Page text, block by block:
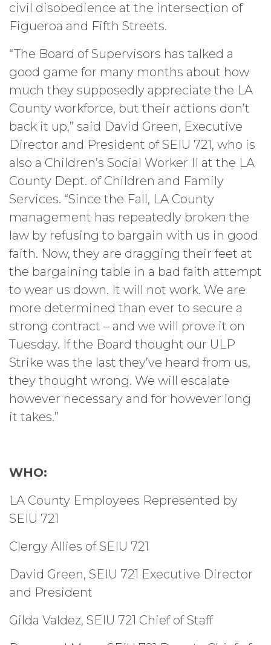
civil disobedience at the intersection of
Figueroa and Fifth Streets.
“The Board of Supervisors has talked a
good game for many months about how
much they supposedly appreciate the LA
County workforce, but their actions don’t
back it up,” said David Green, Executive
Director and President of SEIU 721, who is
also a Children’s Social Worker II at the LA
County Dept. of Children and Family
Services. “Since the Fall, LA County
management has repeatedly broken the
law by refusing to bargain with us in good
faith. Now, they are dragging their feet at
the bargaining table in a bad faith attempt
to wear us down. It will not work. We are
more determined than ever to secure a
strong contract – and we will prove it on
Tuesday. If the Board thought our ULP
Strike was the last they’ve heard from us,
they thought wrong. We will escalate
however necessary and for however long
it takes.”
WHO:
LA County Employees Represented by
SEIU 721
Clergy Allies of SEIU 721
David Green, SEIU 721 Executive Director
and President
Gilda Valdez, SEIU 721 Chief of Staff